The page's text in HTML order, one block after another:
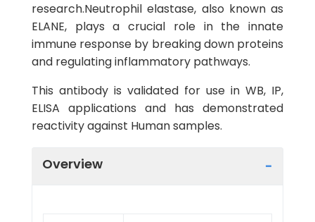
research.Neutrophil elastase, also known as
ELANE, plays a crucial role in the innate
immune response by breaking down proteins
and regulating inflammatory pathways.
This antibody is validated for use in WB, IP,
ELISA applications and has demonstrated
reactivity against Human samples.
Overview